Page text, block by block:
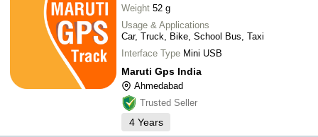
Weight 52 g
Usage & Applications
Car, Truck, Bike, School Bus, Taxi
Interface Type Mini USB
Maruti Gps India
Ahmedabad
Trusted Seller
4 Years